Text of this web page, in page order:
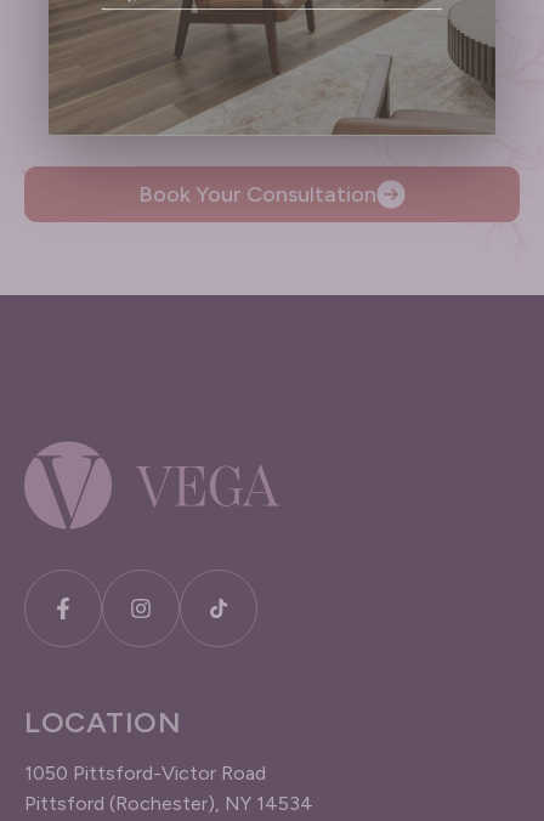
Ready toTake the Next Step?
Schedule Your Consultation.
Book Your Consultation
LOCATION
1050 Pittsford-Victor Road
Pittsford (Rochester), NY 14534